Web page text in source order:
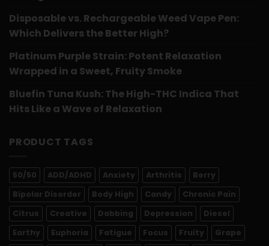
Disposable vs. Rechargeable Weed Vape Pen:
Which Delivers the Better High?
Platinum Purple Strain: Potent Relaxation
Wrapped in a Sweet, Fruity Smoke
Bluefin Tuna Kush: The High-THC Indica That
Hits Like a Wave of Relaxation
PRODUCT TAGS
50/50 ADD/ADHD Anxiety Arthritis
Berry
Bipolar Disorder
Body High Candy
Chronic Pain
Citrus
Creative Dabbing Depression
Diesel
Earthy
Euphoria Fatigue Focus Fruity
Grape